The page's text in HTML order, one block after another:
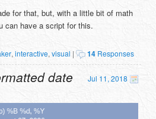
for that, but, with a little bit of math
can have a script for this.
,interactive,visual | 14 Responses
Jul 11, 2018
date